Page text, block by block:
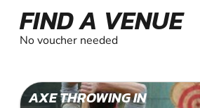
FIND A VENUE
No voucher needed
AXE THROWING IN